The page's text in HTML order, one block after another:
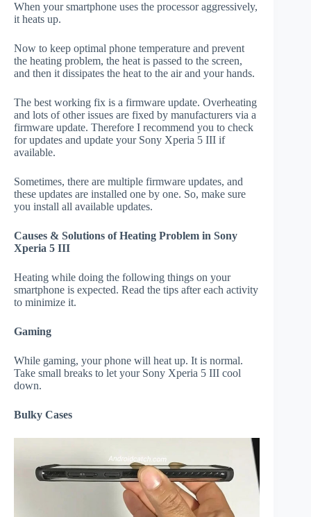
When your smartphone uses the processor aggressively,
it heats up.
Now to keep optimal phone temperature and prevent
the heating problem, the heat is passed to the screen,
and then it dissipates the heat to the air and your hands.
The best working fix is a firmware update. Overheating
and lots of other issues are fixed by manufacturers via a
firmware update. Therefore I recommend you to check
for updates and update your Sony Xperia 5 III if
available.
Sometimes, there are multiple firmware updates, and
these updates are installed one by one. So, make sure
you install all available updates.
Causes & Solutions of Heating Problem in Sony
Xperia 5 III
Heating while doing the following things on your
smartphone is expected. Read the tips after each activity
to minimize it.
Gaming
While gaming, your phone will heat up. It is normal.
Take small breaks to let your Sony Xperia 5 III cool
down.
Bulky Cases